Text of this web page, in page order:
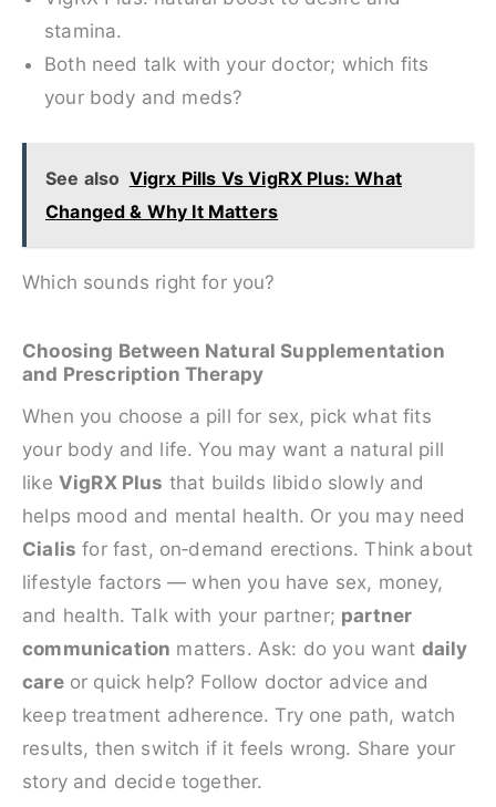
stamina.
Both need talk with your doctor; which fits
your body and meds?
See also Vigrx Pills Vs VigRX Plus: What
Changed & Why It Matters
Which sounds right for you?
Choosing Between Natural Supplementation
and Prescription Therapy
When you choose a pill for sex, pick what fits
your body and life. You may want a natural pill
like VigRX Plus that builds libido slowly and
helps mood and mental health. Or you may need
Cialis for fast, on‑demand erections. Think about
lifestyle factors — when you have sex, money,
and health. Talk with your partner; partner
communication matters. Ask: do you want daily
careor quick help? Follow doctor advice and
keep treatment adherence. Try one path, watch
results, then switch if it feels wrong. Share your
story and decide together.